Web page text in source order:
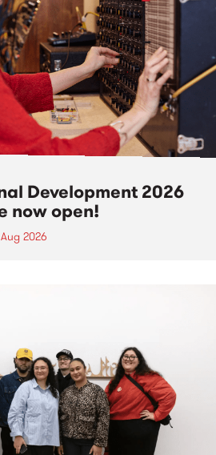
Development 2026
now open!
2026